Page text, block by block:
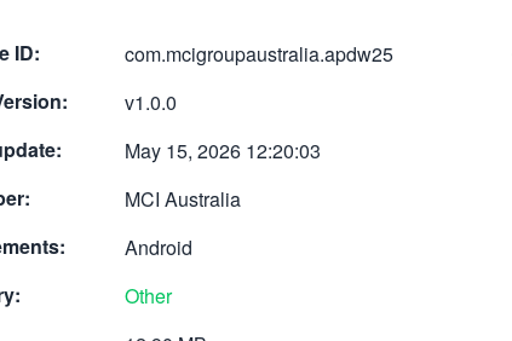
ID:
com.mcigroupaustralia.apdw25
v1.0.0
May 15, 2026 12:20:03
MCI Australia
Android
Other